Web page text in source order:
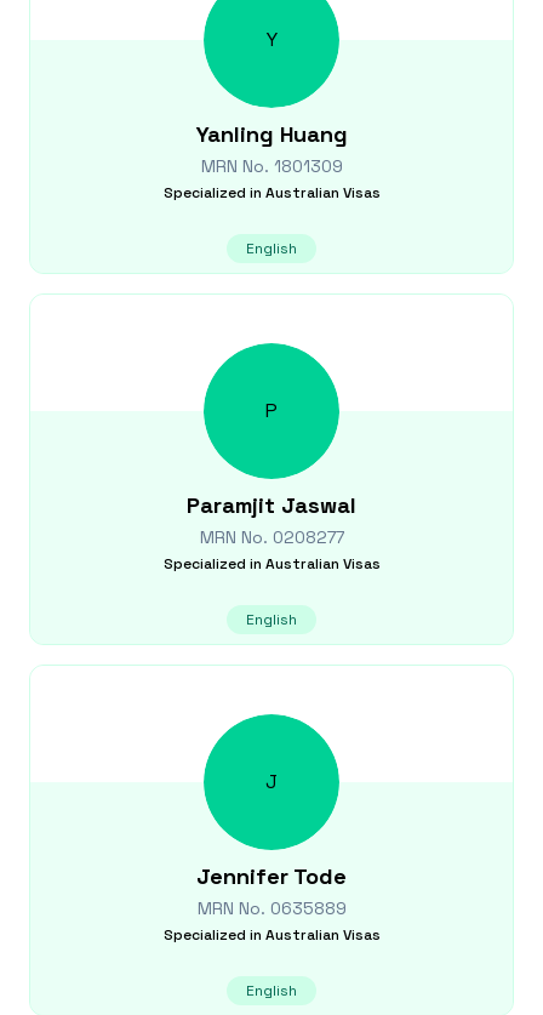
Y
Yanling Huang
MRN No. 1801309
Specialized in Australian Visas
English
P
Paramjit Jaswal
MRN No. 0208277
Specialized in Australian Visas
English
J
Jennifer Tode
MRN No. 0635889
Specialized in Australian Visas
English